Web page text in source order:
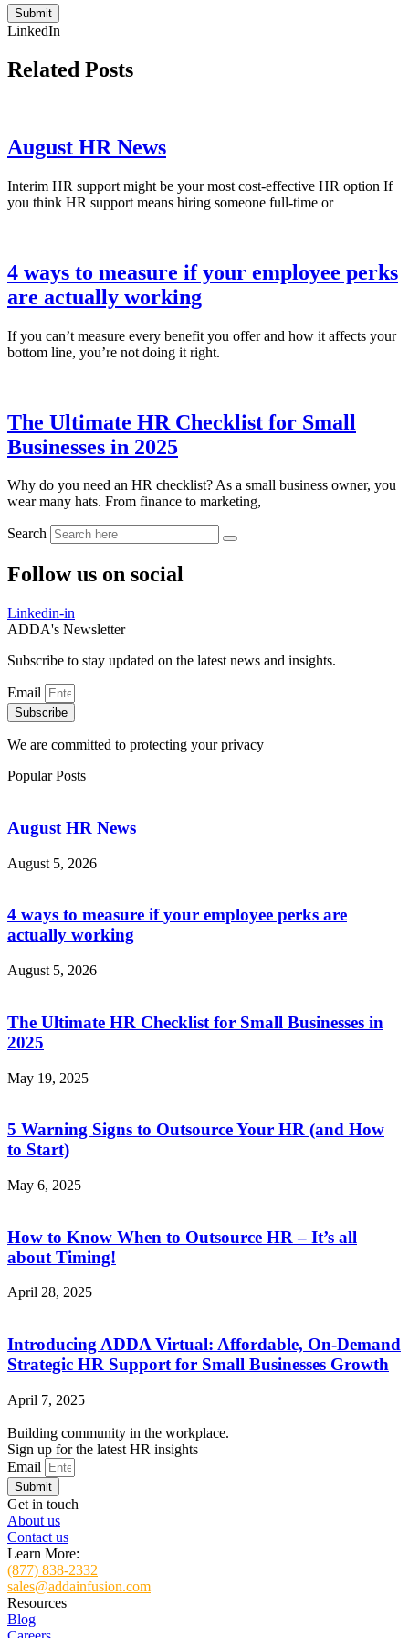
Submit
LinkedIn
Related Posts
August HR News
Interim HR support might be your most cost-effective HR option If
you think HR support means hiring someone full-time or
4 ways to measure if your employee perks
are actually working
If you can’t measure every benefit you offer and how it affects your
bottom line, you’re not doing it right.
The Ultimate HR Checklist for Small
Businesses in 2025
Why do you need an HR checklist? As a small business owner, you
wear many hats. From finance to marketing,
Search
Follow us on social
Linkedin-in
ADDA's Newsletter
Subscribe to stay updated on the latest news and insights.
Email
Subscribe
We are committed to protecting your privacy
Popular Posts
August HR News
August 5, 2026
4 ways to measure if your employee perks are
actually working
August 5, 2026
The Ultimate HR Checklist for Small Businesses in
2025
May 19, 2025
5 Warning Signs to Outsource Your HR (and How
to Start)
May 6, 2025
How to Know When to Outsource HR – It’s all
about Timing!
April 28, 2025
Introducing ADDA Virtual: Affordable, On-Demand
Strategic HR Support for Small Businesses Growth
April 7, 2025
Building community in the workplace.
Sign up for the latest HR insights
Email
Submit
Get in touch
About us
Contact us
Learn More:
(877) 838-2332
sales@addainfusion.com
Resources
Blog